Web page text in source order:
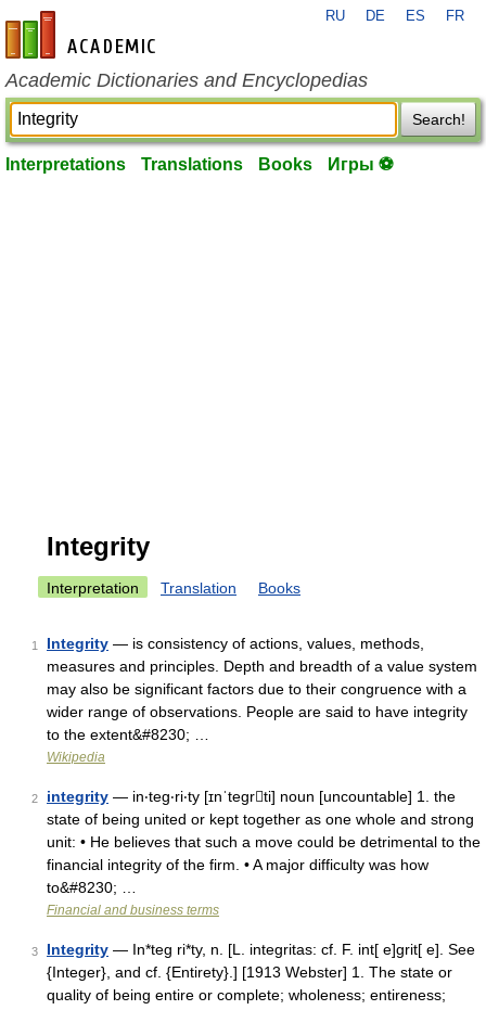
en-academic.com
RU DE ES FR
Academic Dictionaries and Encyclopedias
Search!
Interpretations Translations Books Игры ⚽
Integrity
Interpretation Translation Books
1 Integrity — is consistency of actions, values, methods,
measures and principles. Depth and breadth of a value system
may also be significant factors due to their congruence with a
wider range of observations. People are said to have integrity
to the extent&#8230; …
Wikipedia
2 integrity — in‧teg‧ri‧ty [ɪnˈtegrti] noun [uncountable] 1. the
state of being united or kept together as one whole and strong
unit: • He believes that such a move could be detrimental to the
financial integrity of the firm. • A major difficulty was how
to&#8230; …
Financial and business terms
3 Integrity — In*teg ri*ty, n. [L. integritas: cf. F. int[ e]grit[ e]. See
{Integer}, and cf. {Entirety}.] [1913 Webster] 1. The state or
quality of being entire or complete; wholeness; entireness;